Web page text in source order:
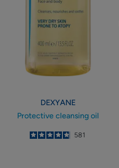
DEXYANE
Protective cleansing oil
4.8
/5
581